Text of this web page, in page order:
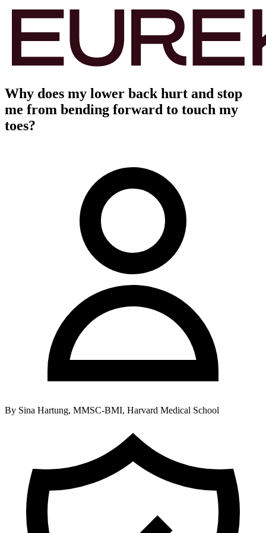
Why does my lower back hurt and stop
me from bending forward to touch my
toes?
By Sina Hartung, MMSC-BMI, Harvard Medical School